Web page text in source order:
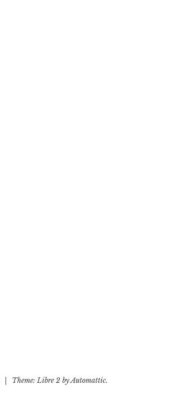
Theme: Libre 2 byAutomattic.